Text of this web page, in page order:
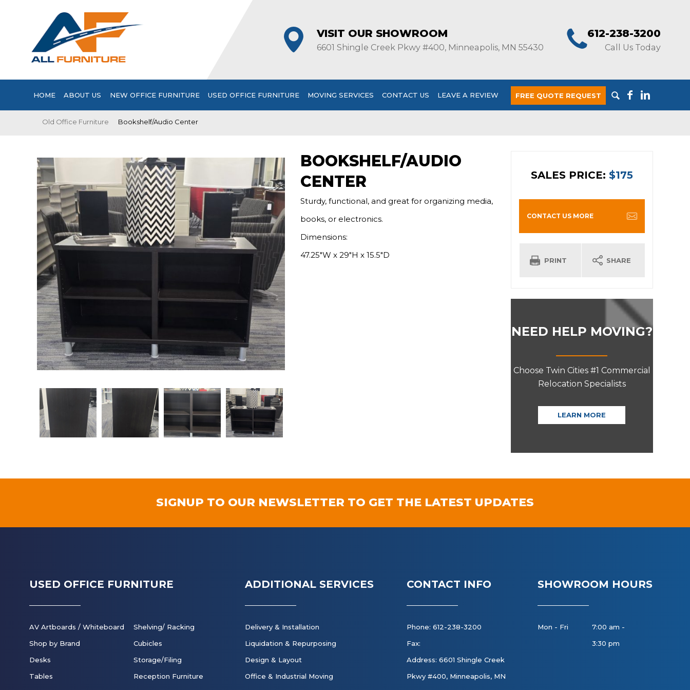
VISIT OUR SHOWROOM
6601 Shingle Creek Pkwy #400, Minneapolis, MN 55430
612-238-3200
Call Us Today
HOME ABOUT US NEW OFFICE FURNITURE USED OFFICE FURNITURE MOVING SERVICES CONTACT US LEAVE A REVIEW FREE QUOTE REQUEST
Old Office Furniture Bookshelf/Audio Center
BOOKSHELF/AUDIO
CENTER
Sturdy, functional, and great for organizing media,
books, or electronics.
Dimensions:
47.25″W x 29″H x 15.5″D
SALES PRICE: $175
CONTACT US MORE
PRINT SHARE
NEED HELP MOVING?
Choose Twin Cities #1 Commercial
Relocation Specialists
LEARN MORE
SIGNUP TO OUR NEWSLETTER TO GET THE LATEST UPDATES
USED OFFICE FURNITURE
AV Artboards / Whiteboard
Shelving/ Racking
Shop by Brand
Cubicles
Desks
Storage/Filing
Tables
Reception Furniture
ADDITIONAL SERVICES
Delivery & Installation
Liquidation & Repurposing
Design & Layout
Office & Industrial Moving
CONTACT INFO
Phone: 612-238-3200
Fax:
Address: 6601 Shingle Creek
Pkwy #400, Minneapolis, MN
SHOWROOM HOURS
Mon - Fri
7:00 am -
3:30 pm